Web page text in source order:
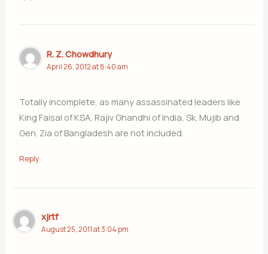
R. Z. Chowdhury
April 26, 2012 at 8:40 am
Totally incomplete, as many assassinated leaders like
King Faisal of KSA, Rajiv Ghandhi of India, Sk. Mujib and
Gen. Zia of Bangladesh are not included.
Reply
xjrtf
August 25, 2011 at 3:04 pm